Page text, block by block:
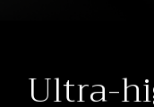
Ultra-